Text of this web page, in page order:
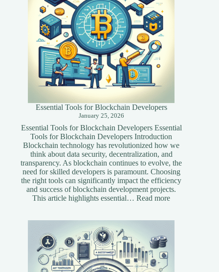
Essential Tools for Blockchain Developers
January 25, 2026
Essential Tools for Blockchain Developers Essential
Tools for Blockchain Developers Introduction
Blockchain technology has revolutionized how we
think about data security, decentralization, and
transparency. As blockchain continues to evolve, the
need for skilled developers is paramount. Choosing
the right tools can significantly impact the efficiency
and success of blockchain development projects.
This article highlights essential…Read more: